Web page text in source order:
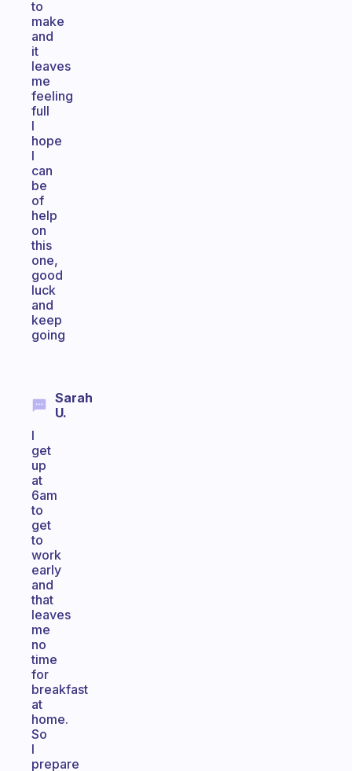
to
make
and
it
leaves
me
feeling
full
I
hope
I
can
be
of
help
on
this
one,
good
luck
and
keep
going
Sarah
U.
I
get
up
at
6am
to
get
to
work
early
and
that
leaves
me
no
time
for
breakfast
at
home.
So
I
prepare